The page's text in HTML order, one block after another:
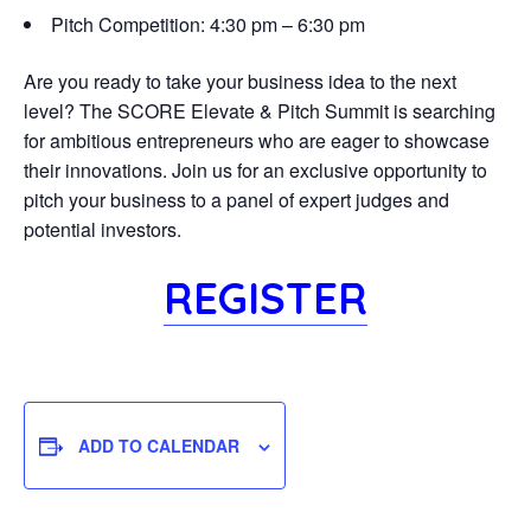
Pitch Competition: 4:30 pm – 6:30 pm
Are you ready to take your business idea to the next
level? The SCORE Elevate & Pitch Summit is searching
for ambitious entrepreneurs who are eager to showcase
their innovations. Join us for an exclusive opportunity to
pitch your business to a panel of expert judges and
potential investors.
REGISTER
ADD TO CALENDAR